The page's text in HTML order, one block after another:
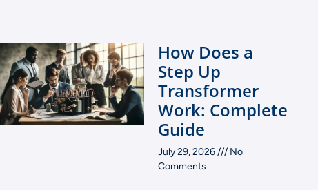
How Does a
Step Up
Transformer
Work: Complete
Guide
July 29, 2026
No
Comments